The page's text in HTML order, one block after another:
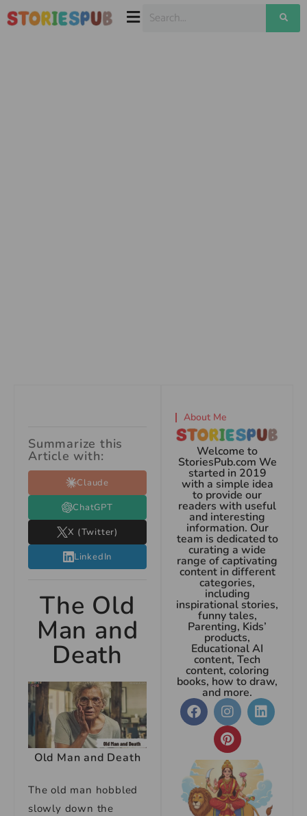
Summarize this
Article with:
Claude
ChatGPT
X (Twitter)
LinkedIn
The Old
Man and
Death
Old Man and Death
The old man hobbled
slowly down the
About Me
Welcome to
StoriesPub.com We
started in 2019
with a simple idea
to provide our
readers with useful
and interesting
information. Our
team is dedicated to
curating a wide
range of captivating
content in different
categories,
including
inspirational stories,
funny tales,
Parenting, Kids’
products,
Educational AI
content, Tech
content, coloring
books, how to draw,
and more.